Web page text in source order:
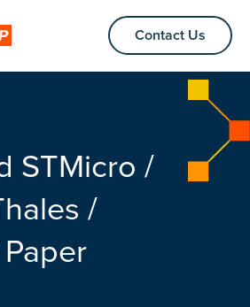
Contact Us
STMicro /
/